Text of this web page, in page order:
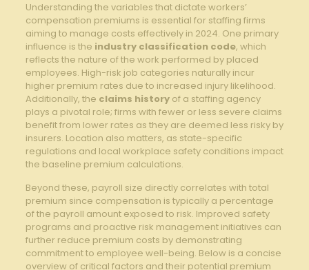
Understanding the⁤ variables that dictate workers’
compensation premiums is essential for staffing firms
aiming to ‌manage costs effectively in 2024. One primary
influence is the industry classification code, which
reflects the⁢ nature of the work performed by placed
employees. High-risk job ‌categories naturally‌ incur
higher premium‌ rates⁢ due to increased injury likelihood.
Additionally, the claims historyof a​ staffing agency
plays​ a ⁢pivotal role; firms ‌with fewer or less severe claims
benefit⁣ from lower rates as they are deemed less risky by
insurers. Location also matters, as state-specific
regulations​ and local workplace safety conditions impact
the baseline premium calculations.
Beyond⁣ these, ⁤payroll size directly correlates with total
‌premium since compensation is typically a percentage
of‍ the payroll amount exposed to risk. Improved safety
programs and proactive risk ⁤management‍ initiatives can
further reduce premium⁣ costs by demonstrating
commitment ‌to employee well-being. Below is a concise
overview of critical factors and their potential​ premium